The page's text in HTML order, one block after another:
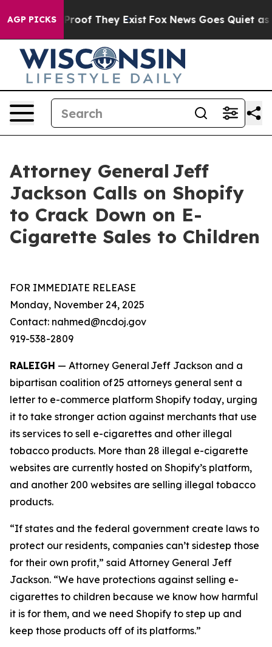
AGP PICKSno Proof They Exist Fox News Goes Quiet as
Attorney General Jeff
Jackson Calls on Shopify
to Crack Down on E-
Cigarette Sales to Children
FOR IMMEDIATE RELEASE
Monday, November 24, 2025
Contact: nahmed@ncdoj.gov
919-538-2809
RALEIGH — Attorney General Jeff Jackson and a
bipartisan coalition of 25 attorneys general sent a
letter to e-commerce platform Shopify today, urging
it to take stronger action against merchants that use
its services to sell e-cigarettes and other illegal
tobacco products. More than 28 illegal e-cigarette
websites are currently hosted on Shopify’s platform,
and another 200 websites are selling illegal tobacco
products.
“If states and the federal government create laws to
protect our residents, companies can’t sidestep those
for their own profit,” said Attorney General Jeff
Jackson. “We have protections against selling e-
cigarettes to children because we know how harmful
it is for them, and we need Shopify to step up and
keep those products off of its platforms.”